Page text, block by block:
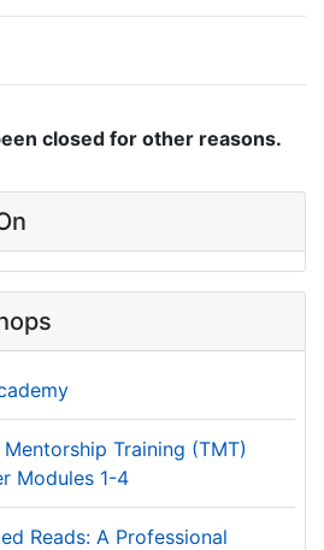
closed for other reasons.
Training (TMT)
Modules 1-4
Reads: A Professional